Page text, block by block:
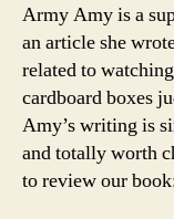
Army Amy is a
an article she
related to
cardboard boxes
Amy’s writing is
and totally worth
to review our